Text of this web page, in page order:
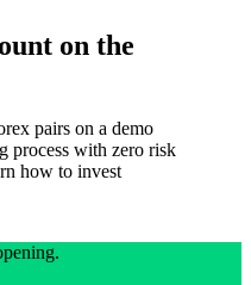
on the
pairs on a demo
process with zero risk
how to invest